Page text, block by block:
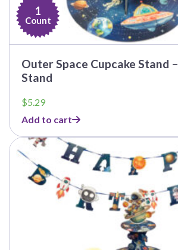
1
Count
Outer Space Cupcake Stand
Stand
$5.29
Add to cart
This
product
multiple
variants.